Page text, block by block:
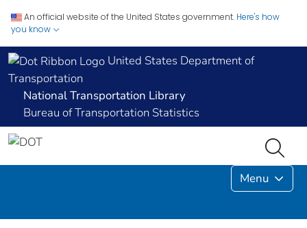
An official website of the United States government. Here's how
you know
United States Department of
Transportation
National Transportation Library
Bureau of Transportation Statistics
Menu